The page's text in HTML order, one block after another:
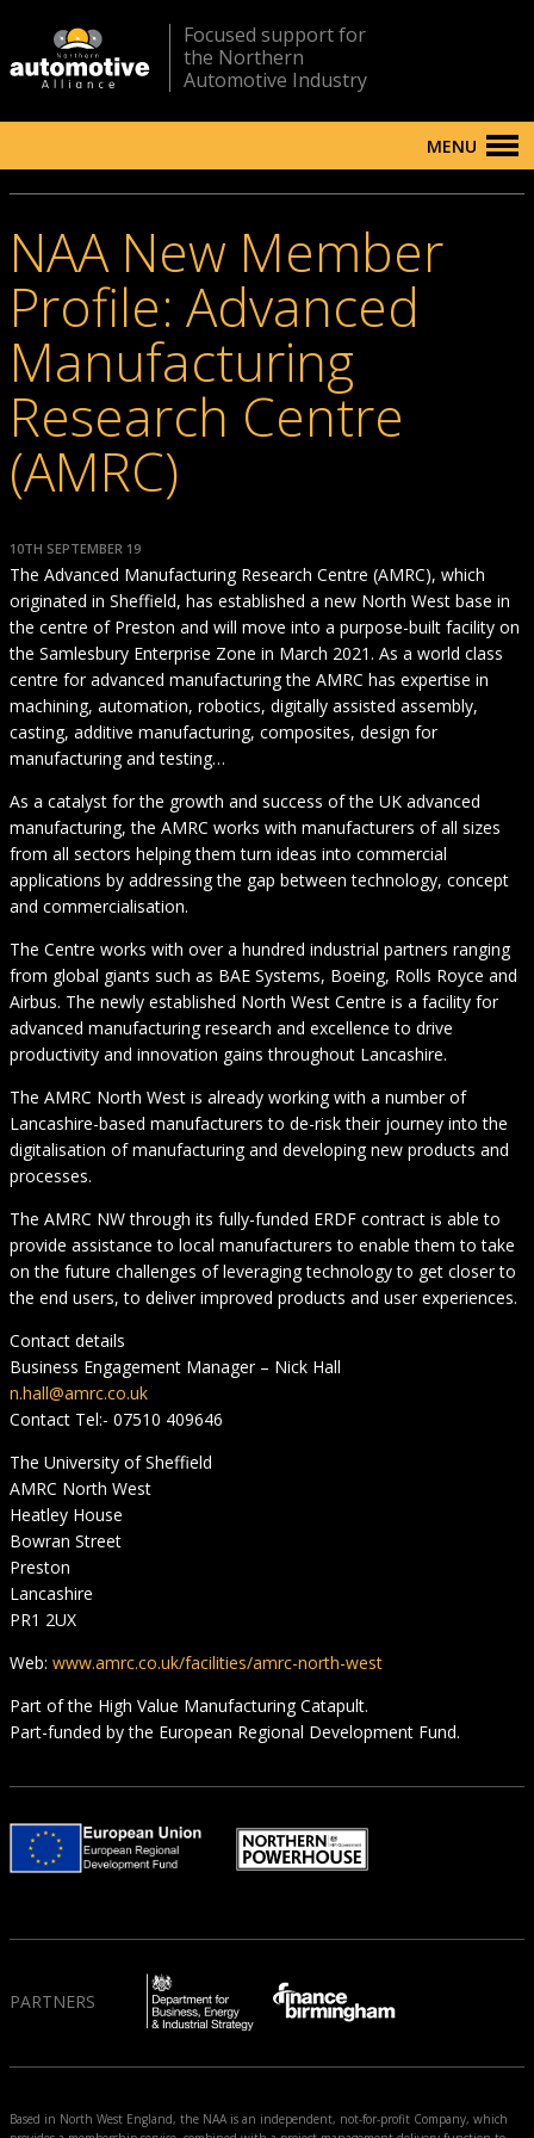
Focused support for
the Northern
Automotive Industry
MENU
NAA New Member
Profile: Advanced
Manufacturing
Research Centre
(AMRC)
10TH SEPTEMBER 19
The Advanced Manufacturing Research Centre (AMRC), which
originated in Sheffield, has established a new North West base in
the centre of Preston and will move into a purpose-built facility on
the Samlesbury Enterprise Zone in March 2021. As a world class
centre for advanced manufacturing the AMRC has expertise in
machining, automation, robotics, digitally assisted assembly,
casting, additive manufacturing, composites, design for
manufacturing and testing…
As a catalyst for the growth and success of the UK advanced
manufacturing, the AMRC works with manufacturers of all sizes
from all sectors helping them turn ideas into commercial
applications by addressing the gap between technology, concept
and commercialisation.
The Centre works with over a hundred industrial partners ranging
from global giants such as BAE Systems, Boeing, Rolls Royce and
Airbus. The newly established North West Centre is a facility for
advanced manufacturing research and excellence to drive
productivity and innovation gains throughout Lancashire.
The AMRC North West is already working with a number of
Lancashire-based manufacturers to de-risk their journey into the
digitalisation of manufacturing and developing new products and
processes.
The AMRC NW through its fully-funded ERDF contract is able to
provide assistance to local manufacturers to enable them to take
on the future challenges of leveraging technology to get closer to
the end users, to deliver improved products and user experiences.
Contact details
Business Engagement Manager – Nick Hall
n.hall@amrc.co.uk
Contact Tel:- 07510 409646
The University of Sheffield
AMRC North West
Heatley House
Bowran Street
Preston
Lancashire
PR1 2UX
Web: www.amrc.co.uk/facilities/amrc-north-west
Part of the High Value Manufacturing Catapult.
Part-funded by the European Regional Development Fund.
PARTNERS
Based in North West England, the NAA is an independent, not-for-profit Company, which